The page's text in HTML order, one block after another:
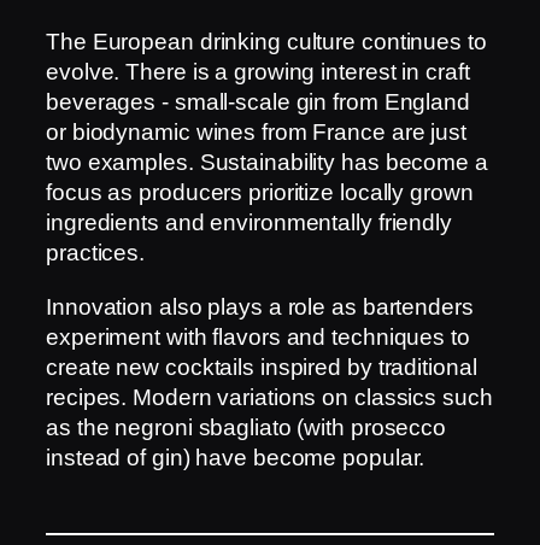
The European drinking culture continues to
evolve. There is a growing interest in craft
beverages - small-scale gin from England
or biodynamic wines from France are just
two examples. Sustainability has become a
focus as producers prioritize locally grown
ingredients and environmentally friendly
practices.
Innovation also plays a role as bartenders
experiment with flavors and techniques to
create new cocktails inspired by traditional
recipes. Modern variations on classics such
as the negroni sbagliato (with prosecco
instead of gin) have become popular.